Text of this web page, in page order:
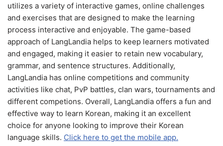
utilizes a variety of interactive games, online challenges
and exercises that are designed to make the learning
process interactive and enjoyable. The game-based
approach of LangLandia helps to keep learners motivated
and engaged, making it easier to retain new vocabulary,
grammar, and sentence structures. Additionally,
LangLandia has online competitions and community
activities like chat, PvP battles, clan wars, tournaments and
different competions. Overall, LangLandia offers a fun and
effective way to learn Korean, making it an excellent
choice for anyone looking to improve their Korean
language skills. Click here to get the mobile app.